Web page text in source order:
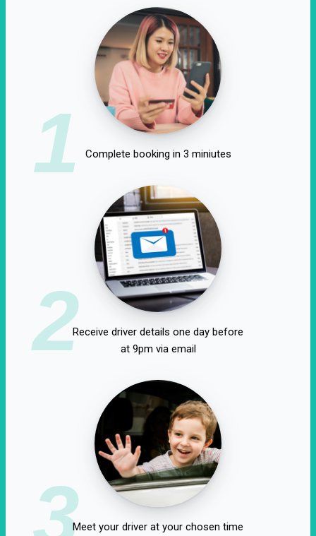
1 Complete booking in 3 miniutes
2Receive driver details one day before
at 9pm via email
3Meet your driver at your chosen time